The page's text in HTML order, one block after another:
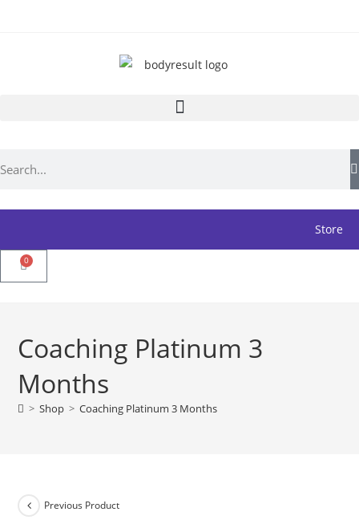
Store
0
Coaching Platinum 3
Months
> Shop > Coaching Platinum 3 Months
Previous Product